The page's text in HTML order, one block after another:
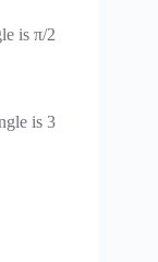
is π/2
is 3